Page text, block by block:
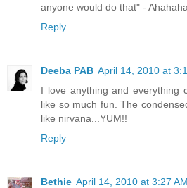
anyone would do that" -
Reply
Deeba PAB April 14, 2010 at
I love anything and everything
like so much fun. The
like nirvana...YUM!!
Reply
Bethie April 14, 2010 at 3:27 AM